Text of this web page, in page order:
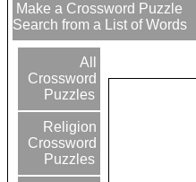
Make a Crossword Puzzle
Search from a List of Words
All
Crossword
Puzzles
Religion
Crossword
Puzzles